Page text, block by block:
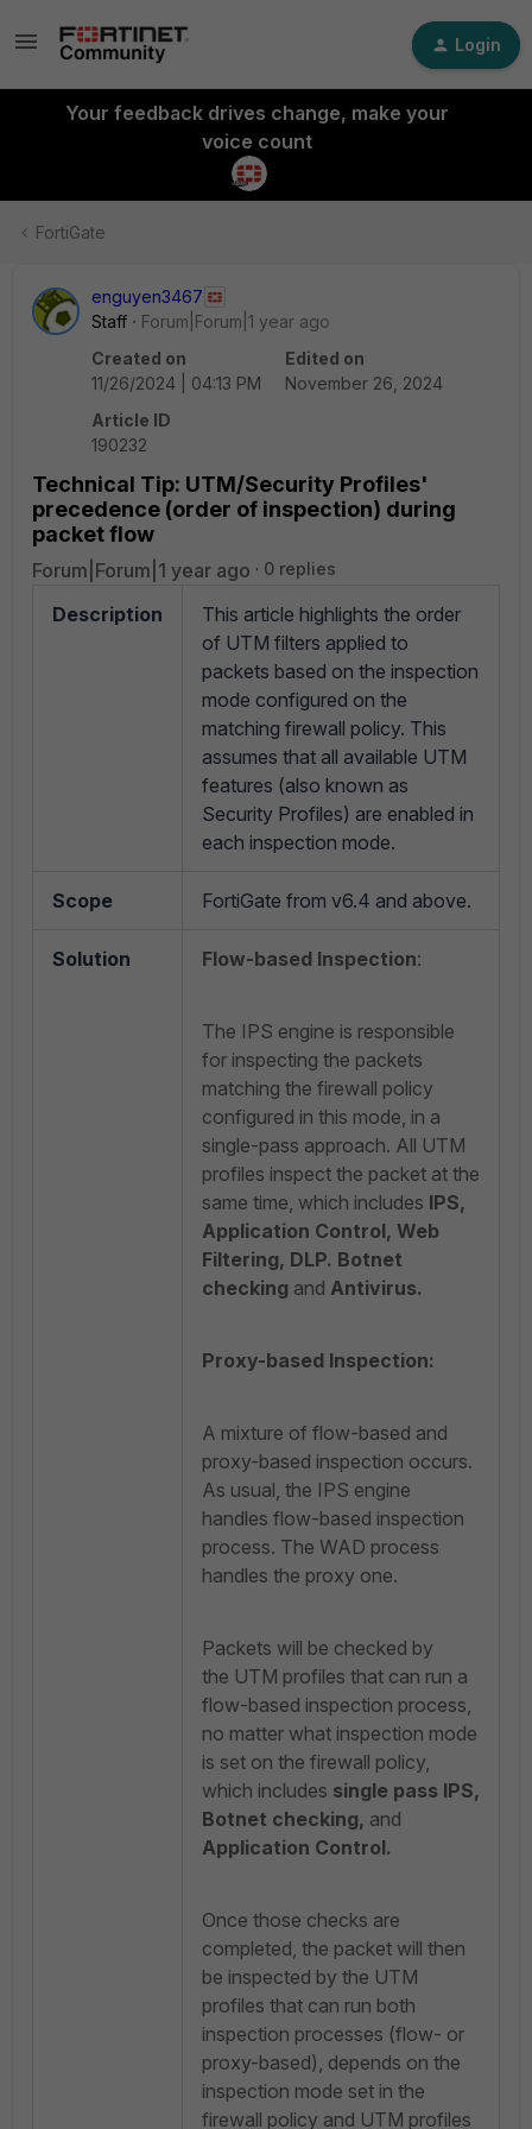
Login
Your feedback drives change, make your
voice count
FortiGate
enguyen3467
Staff
Forum|Forum|1 year ago
Created on
11/26/2024 | 04:13 PM
Edited on
November 26, 2024
Article ID
190232
Technical Tip: UTM/Security Profiles'
precedence (order of inspection) during
packet flow
Forum|Forum|1 year ago 0 replies
Description
This article highlights the order
of UTM filters applied to
packets based on the inspection
mode configured on the
matching firewall policy. This
assumes that all available UTM
features (also known as
Security Profiles) are enabled in
each inspection mode.
Scope FortiGate from v6.4 and above.
Solution Flow-based Inspection:
The IPS engine is responsible
for inspecting the packets
matching the firewall policy
configured in this mode, in a
single-pass approach. All UTM
profiles inspect the packet at the
same time, which includes IPS,
Application Control, Web
Filtering, DLP. Botnet
checking and Antivirus.
Proxy-based Inspection:
A mixture of flow-based and
proxy-based inspection occurs.
As usual, the IPS engine
handles flow-based inspection
process. The WAD process
handles the proxy one.
Packets will be checked by
the UTM profiles that can run a
flow-based inspection process,
no matter what inspection mode
is set on the firewall policy,
which includes single pass IPS,
Botnet checking, and
Application Control.
Once those checks are
completed, the packet will then
be inspected by the UTM
profiles that can run both
inspection processes (flow- or
proxy-based), depends on the
inspection mode set in the
firewall policy and UTM profiles